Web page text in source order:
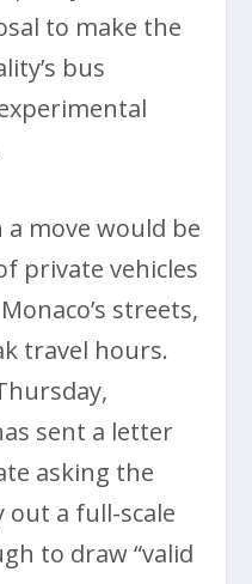
to make the
bus
move would be
private vehicles
streets,
travel hours.
sent a letter
asking the
a full-scale
to draw “valid